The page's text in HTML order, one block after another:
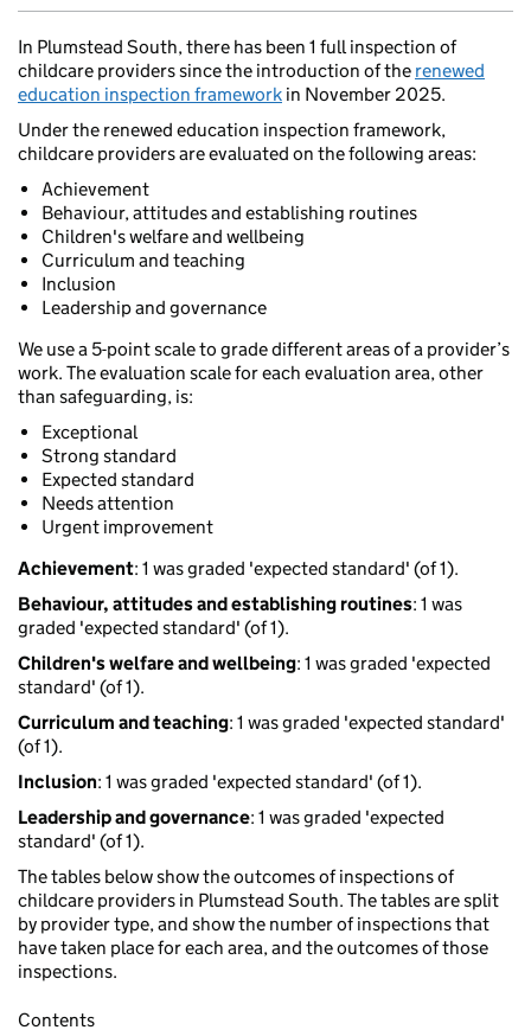
In Plumstead South, there has been 1 full inspection of
childcare providers since the introduction of the renewed
education inspection framework in November 2025.
Under the renewed education inspection framework,
childcare providers are evaluated on the following areas:
Achievement
Behaviour, attitudes and establishing routines
Children's welfare and wellbeing
Curriculum and teaching
Inclusion
Leadership and governance
We use a 5-point scale to grade different areas of a provider’s
work. The evaluation scale for each evaluation area, other
than safeguarding, is:
Exceptional
Strong standard
Expected standard
Needs attention
Urgent improvement
Achievement: 1 was graded 'expected standard' (of 1).
Behaviour, attitudes and establishing routines: 1 was
graded 'expected standard' (of 1).
Children's welfare and wellbeing: 1 was graded 'expected
standard' (of 1).
Curriculum and teaching: 1 was graded 'expected standard'
(of 1).
Inclusion: 1 was graded 'expected standard' (of 1).
Leadership and governance: 1 was graded 'expected
standard' (of 1).
The tables below show the outcomes of inspections of
childcare providers in Plumstead South. The tables are split
by provider type, and show the number of inspections that
have taken place for each area, and the outcomes of those
inspections.
Contents